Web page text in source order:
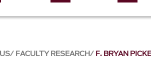
FACULTY RESEARCH F. BRYAN